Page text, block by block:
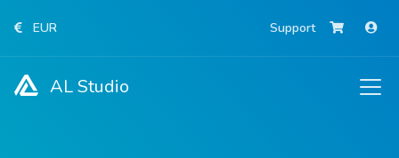
EUR Support
AL Studio